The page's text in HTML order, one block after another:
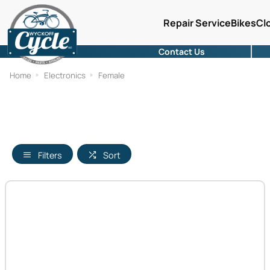
Repair ServiceBikes
Contact Us
Home Electronics Female
Filters Sort